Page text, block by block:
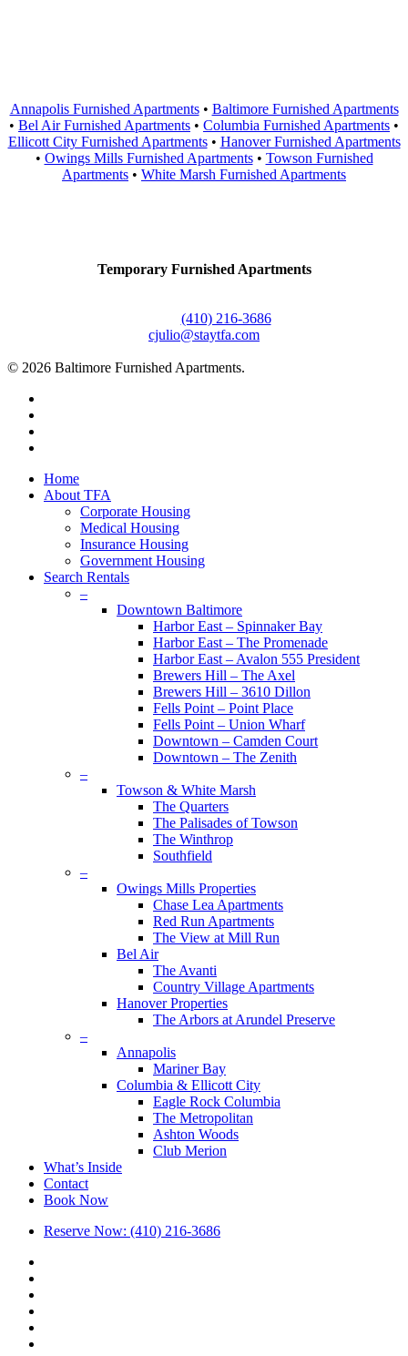
Annapolis Furnished Apartments• Baltimore Furnished Apartments
• Bel Air Furnished Apartments • Columbia Furnished Apartments •
Ellicott City Furnished Apartments• Hanover Furnished Apartments
• Owings Mills Furnished Apartments• Towson Furnished
Apartments • White Marsh Furnished Apartments
Temporary Furnished Apartments
(410) 216-3686
cjulio@staytfa.com
© 2026 Baltimore Furnished Apartments.
Close
Menu
Home
About TFA
Corporate Housing
Medical Housing
Insurance Housing
Government Housing
Search Rentals
–
Downtown Baltimore
Harbor East – Spinnaker Bay
Harbor East – The Promenade
Harbor East – Avalon 555 President
Brewers Hill – The Axel
Brewers Hill – 3610 Dillon
Fells Point – Point Place
Fells Point – Union Wharf
Downtown – Camden Court
Downtown – The Zenith
–
Towson & White Marsh
The Quarters
The Palisades of Towson
The Winthrop
Southfield
–
Owings Mills Properties
Chase Lea Apartments
Red Run Apartments
The View at Mill Run
Bel Air
The Avanti
Country Village Apartments
Hanover Properties
The Arbors at Arundel Preserve
–
Annapolis
Mariner Bay
Columbia & Ellicott City
Eagle Rock Columbia
The Metropolitan
Ashton Woods
Club Merion
What’s Inside
Contact
Book Now
Reserve Now: (410) 216-3686